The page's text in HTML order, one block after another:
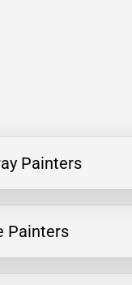
Painters
Painters